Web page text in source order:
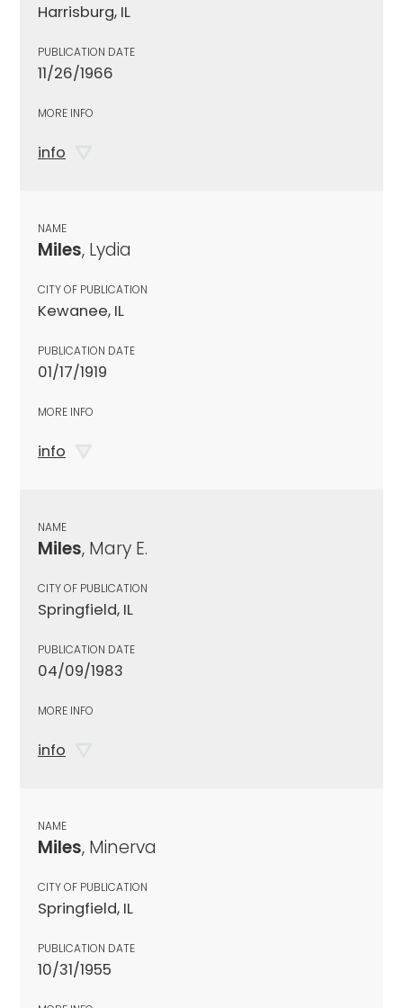
Harrisburg, IL
PUBLICATION DATE
11/26/1966
MORE INFO
info
NAME
Miles, Lydia
CITY OF PUBLICATION
Kewanee, IL
PUBLICATION DATE
01/17/1919
MORE INFO
info
NAME
Miles, Mary E.
CITY OF PUBLICATION
Springfield, IL
PUBLICATION DATE
04/09/1983
MORE INFO
info
NAME
Miles, Minerva
CITY OF PUBLICATION
Springfield, IL
PUBLICATION DATE
10/31/1955